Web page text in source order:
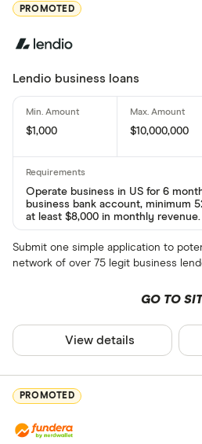
PROMOTED
Lendio business loans
$1,000 $10,000,000
Operate business in US for 6
business bank account, minimum
at least $8,000 in monthly revenue.
Submit one simple application to
network of over 75 legit business
GO TO
View details
PROMOTED